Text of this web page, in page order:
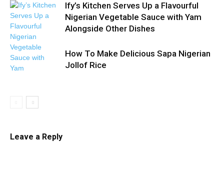
Ify’s Kitchen Serves Up a Flavourful
Nigerian Vegetable Sauce with Yam
Alongside Other Dishes
How To Make Delicious Sapa Nigerian
Jollof Rice
Leave a Reply